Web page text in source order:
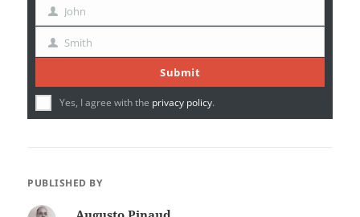
email
First
Name
John
Last Smith
Submit
Yes, I agree with the privacy policy.
PUBLISHED BY